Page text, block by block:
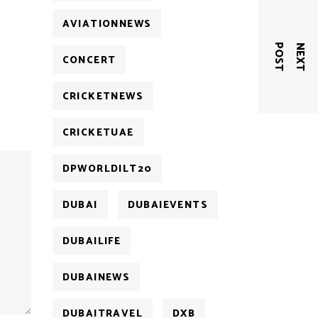
N
E
X
T
P
O
S
T
AVIATIONNEWS
CONCERT
CRICKETNEWS
CRICKETUAE
DPWORLDILT20
DUBAI DUBAIEVENTS
DUBAILIFE
DUBAINEWS
DUBAITRAVEL DXB